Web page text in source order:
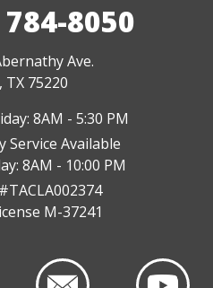
8050
Ave.
TX 75220
8AM - 5:30 PM
Service Available
8AM - 10:00 PM
M-37241